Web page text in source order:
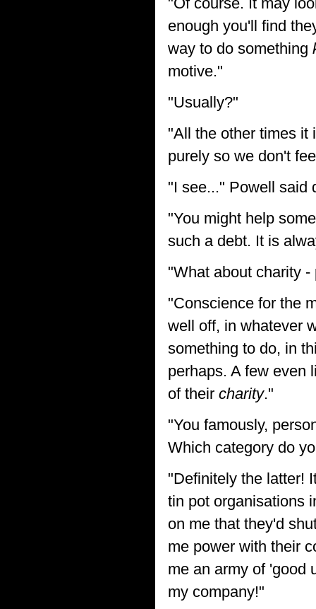
enough you'll find
way to do something
motive."
"Usually?"
"All the other times it
purely so we don't
"I see..." Powell said
"You might help
such a debt. It is
"What about charity
"Conscience for the
well off, in whatever
something to do, in
perhaps. A few even
of their charity."
"You famously,
Which category do
"Definitely the latter!
tin pot organisations
on me that they'd
me power with their
me an army of 'good
my company!"